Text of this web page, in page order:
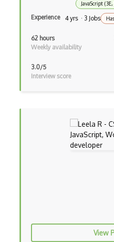
Frontend
Functional Programming
Gallery
Game Maker
Global Scope
Google Chrome
JavaScript (3E,
Experience 4 yrs · 3 Jobs
62 hours
Weekly availability
3.0/5
Interview score
View